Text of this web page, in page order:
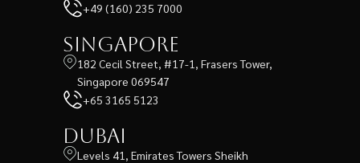
+49 (160) 235 7000
Singapore
182 Cecil Street, #17-1, Frasers Tower,
Singapore 069547
+65 3165 5123
Dubai
Levels 41, Emirates Towers Sheikh